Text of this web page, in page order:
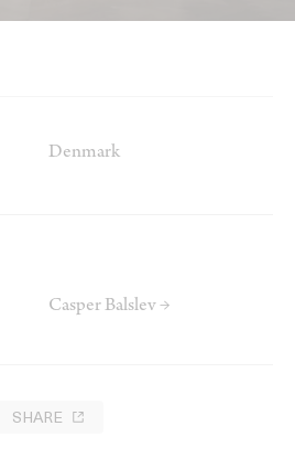
Denmark
Casper Balslev →
SHARE